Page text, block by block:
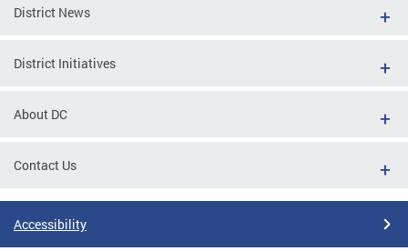
District News
District Initiatives
About DC
Contact Us
Accessibility